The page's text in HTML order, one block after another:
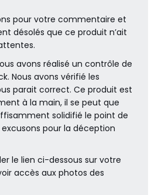
pour votre commentaire et
désolés que ce produit n’ait
avons réalisé un contrôle de
Nous avons vérifié les
parait correct. Ce produit est
à la main, il se peut que
solidifié le point de
pour la déception
le lien ci-dessous sur votre
accès aux photos des